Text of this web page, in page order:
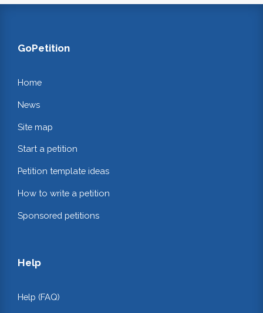
GoPetition
Home
News
Site map
Start a petition
Petition template ideas
How to write a petition
Sponsored petitions
Help
Help (FAQ)